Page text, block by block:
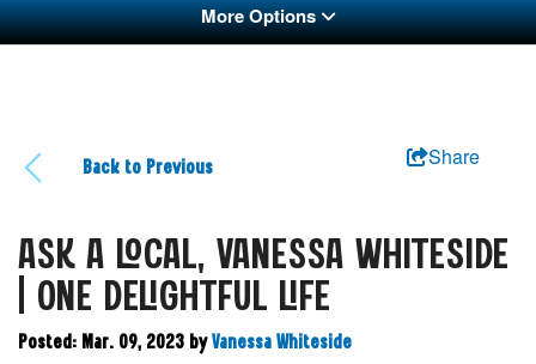
More Options
Back to Previous Share
ASK A LOCAL, VANESSA WHITESIDE
| ONE DELIGHTFUL LIFE
Posted: Mar. 09, 2023 by Vanessa Whiteside